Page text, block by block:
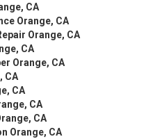
CA
Orange, CA
Orange, CA
CA
Orange, CA
CA
CA
CA
CA
Orange, CA